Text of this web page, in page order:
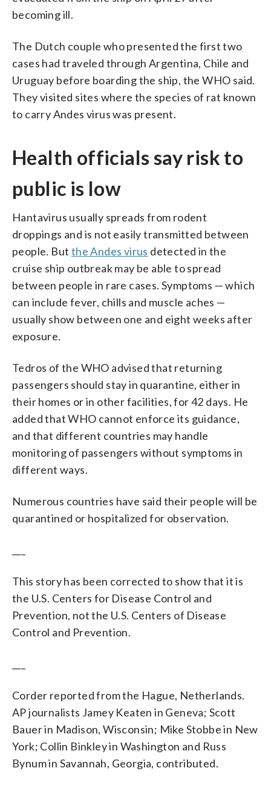
becoming ill.
The Dutch couple who presented the first two
cases had traveled through Argentina, Chile and
Uruguay before boarding the ship, the WHO said.
They visited sites where the species of rat known
to carry Andes virus was present.
Health officials say risk to
public is low
Hantavirus usually spreads from rodent
droppings and is not easily transmitted between
people. But the Andes virus detected in the
cruise ship outbreak may be able to spread
between people in rare cases. Symptoms — which
can include fever, chills and muscle aches —
usually show between one and eight weeks after
exposure.
Tedros of the WHO advised that returning
passengers should stay in quarantine, either in
their homes or in other facilities, for 42 days. He
added that WHO cannot enforce its guidance,
and that different countries may handle
monitoring of passengers without symptoms in
different ways.
Numerous countries have said their people will be
quarantined or hospitalized for observation.
This story has been corrected to show that it is
the U.S. Centers for Disease Control and
Prevention, not the U.S. Centers of Disease
Control and Prevention.
Corder reported from the Hague, Netherlands.
AP journalists Jamey Keaten in Geneva; Scott
Bauer in Madison, Wisconsin; Mike Stobbe in New
York; Collin Binkley in Washington and Russ
Bynum in Savannah, Georgia, contributed.